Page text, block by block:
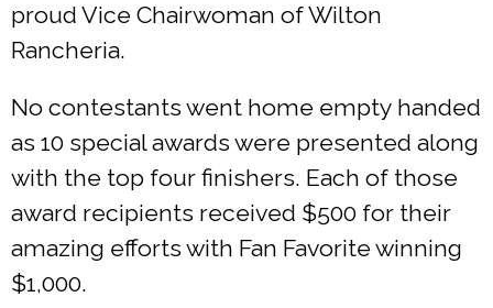
proud Vice Chairwoman of Wilton
Rancheria.
No contestants went home empty handed
as 10 special awards were presented along
with the top four finishers. Each of those
award recipients received $500 for their
amazing efforts with Fan Favorite winning
$1,000.